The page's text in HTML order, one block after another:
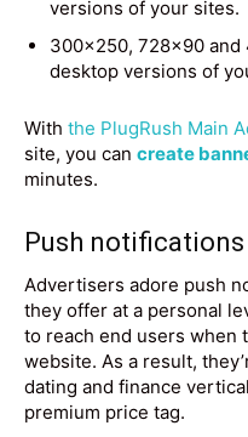
versions of your sites.
300×250, 728×90
desktop versions of
With the PlugRush Main
site, you can create
minutes.
Push notifications
Advertisers adore push
they offer at a personal
to reach end users when
website. As a result,
dating and finance
premium price tag.